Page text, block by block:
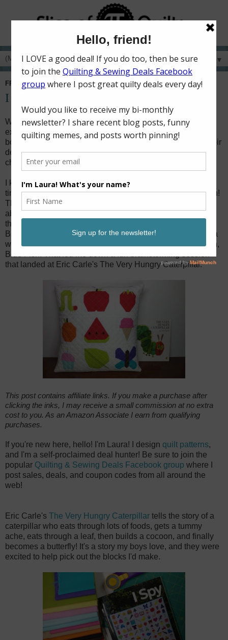
▼
FRIDAY, DECEMBER 11, 2020
I spy with my little eye...a blog hop!
Welcome to another fun day on the I Spy blog hop! I am so
excited to be one of the designers sharing about the new
book from Kimie and Missy of
On Williams Street
! I love their
design style, and this is their very first book! I jumped at the
chance to make something from the book for the blog hop!
I knew I wouldn't be able to make the whole quilt with the
timing of the blog hop, but I did want to make something fun!
The blocks in the book are grouped by type, so I thought
about doing the trains, planes, and automobiles, then I
thought about making all the winter and Christmas blocks.
But then I had an aha moment! I could group the blocks in a
way to represent books! Like One Fish, Two Fish, Red Fish,
Blue Fish! That led me down a fun brainstorming session
that landed at Eric Carle's The Very Hungry Caterpillar.
This post contains affiliate links. If you make a purchase after
clicking the inks, I may receive a small commission at no extra
cost to you. As an Amazon Associate I earn from qualifying
purchases.
If you're new here, hello! I'm Laura! I design quilt patterns,
and I'm a self-proclaimed deal hunter! Be sure to join the
popular Quilting & Sewing Deals Facebook group where I
post sales, deals, and coupon codes from all around the
web!
Eric Carle's The Very Hungry Caterpillar tells the story of a
caterpillar who eats through lots of foods, gets a tummy
ache, eats through a leaf, then builds a cocoon, and finally
becomes a butterfly! It's a story my boys love, and they were
excited to help pick out the blocks I'd make.